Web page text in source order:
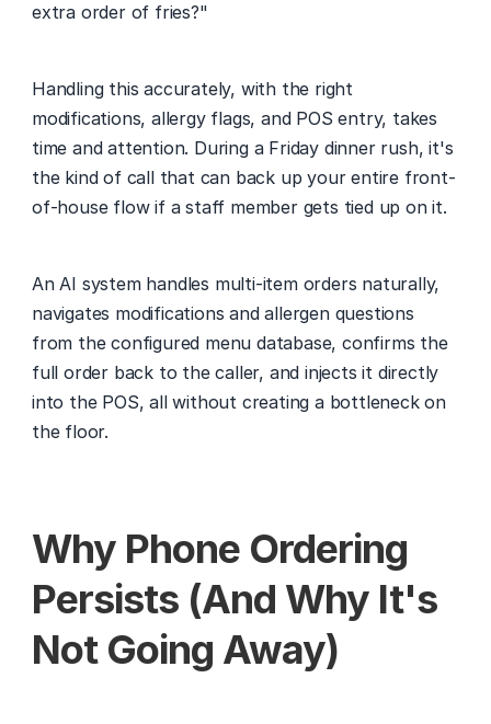
extra order of fries?"
Handling this accurately, with the right
modifications, allergy flags, and POS entry, takes
time and attention. During a Friday dinner rush, it's
the kind of call that can back up your entire front-
of-house flow if a staff member gets tied up on it.
An AI system handles multi-item orders naturally,
navigates modifications and allergen questions
from the configured menu database, confirms the
full order back to the caller, and injects it directly
into the POS, all without creating a bottleneck on
the floor.
Why Phone Ordering
Persists (And Why It's
Not Going Away)